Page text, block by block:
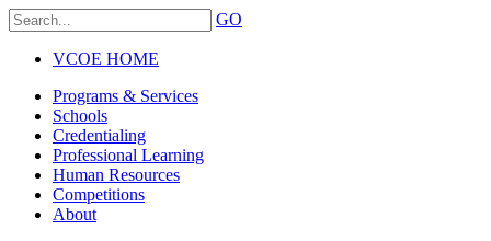
GO
VCOE HOME
Programs & Services
Schools
Credentialing
Professional Learning
Human Resources
Competitions
About